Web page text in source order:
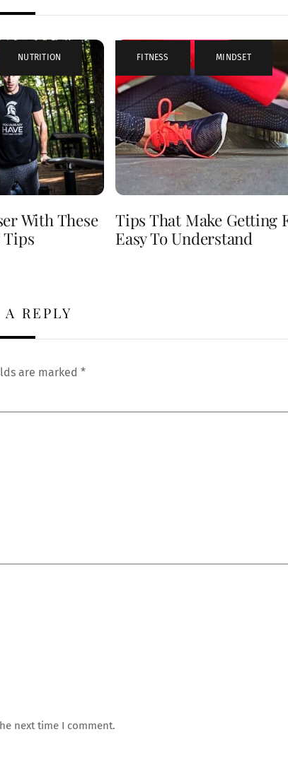
NUTRITION
With These
Tips
FITNESS , MINDSET
Tips That Make Getting
Easy To Understand
REPLY
are marked *
next time I comment.